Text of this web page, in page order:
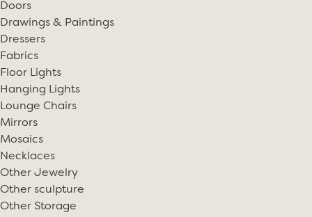
Doors
Drawings & Paintings
Dressers
Fabrics
Floor Lights
Hanging Lights
Lounge Chairs
Mirrors
Mosaics
Necklaces
Other Jewelry
Other sculpture
Other Storage